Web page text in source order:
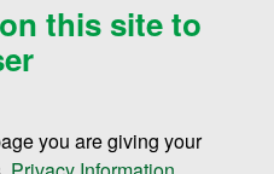
this site to
you are giving your